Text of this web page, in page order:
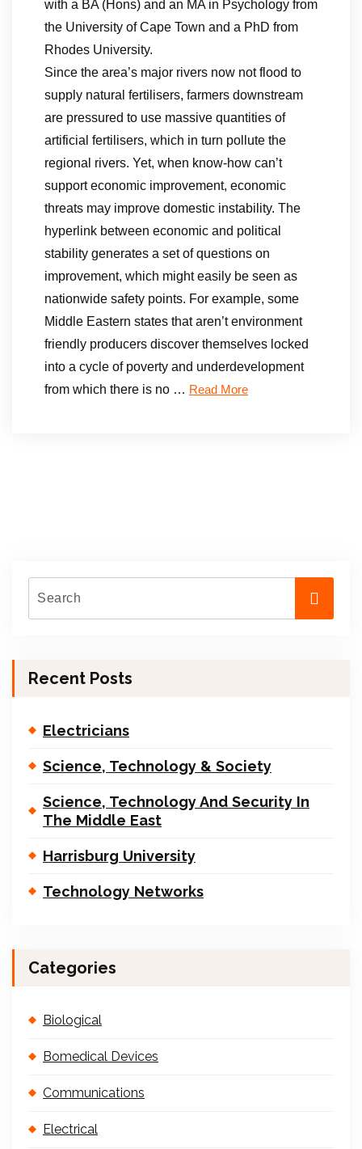
with a BA (Hons) and an MA in Psychology from
the University of Cape Town and a PhD from
Rhodes University.
Since the area’s major rivers now not flood to
supply natural fertilisers, farmers downstream
are pressured to use massive quantities of
artificial fertilisers, which in turn pollute the
regional rivers. Yet, when know-how can’t
support economic improvement, economic
threats may improve domestic instability. The
hyperlink between economic and political
stability generates a set of questions on
improvement, which might easily be seen as
nationwide safety points. For example, some
Middle Eastern states that aren’t environment
friendly producers discover themselves locked
into a cycle of poverty and underdevelopment
from which there is no … Read More
Recent Posts
Electricians
Science, Technology & Society
Science, Technology And Security In
The Middle East
Harrisburg University
Technology Networks
Categories
Biological
Bomedical Devices
Communications
Electrical